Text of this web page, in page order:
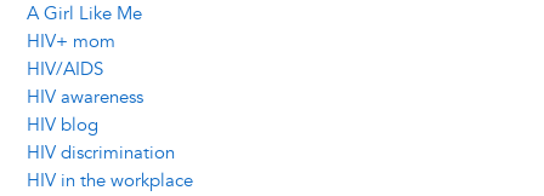
A Girl Like Me
HIV+ mom
HIV/AIDS
HIV awareness
HIV blog
HIV discrimination
HIV in the workplace